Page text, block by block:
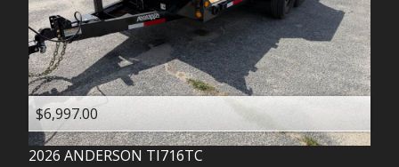
$6,997.00
2026 ANDERSON TI716TC